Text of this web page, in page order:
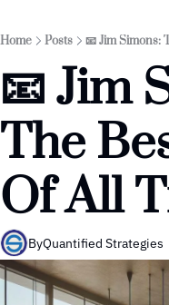
Home Posts 📧 Jim Simons:
📧 Jim
The
Of All
ByQuantified Strategies